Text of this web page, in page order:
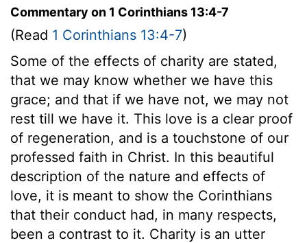
Commentary on 1 Corinthians 13:4-7
(Read 1 Corinthians 13:4-7)
Some of the effects of charity are stated,
that we may know whether we have this
grace; and that if we have not, we may not
rest till we have it. This love is a clear proof
of regeneration, and is a touchstone of our
professed faith in Christ. In this beautiful
description of the nature and effects of
love, it is meant to show the Corinthians
that their conduct had, in many respects,
been a contrast to it. Charity is an utter